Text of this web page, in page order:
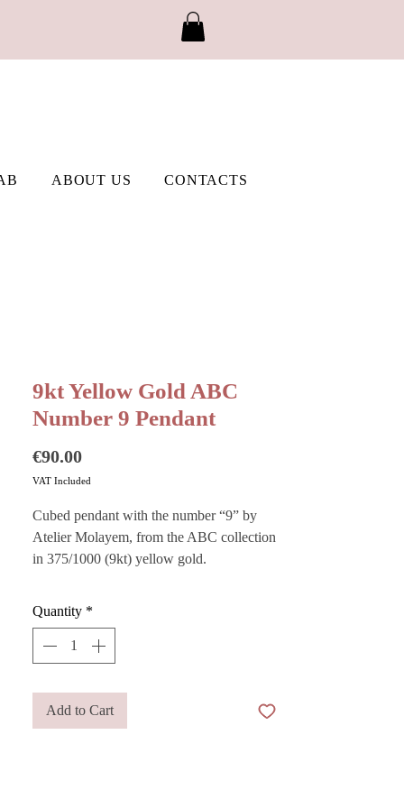
ABOUT US CONTACTS
9kt Yellow Gold ABC
Number 9 Pendant
€90.00Price
VAT Included
Cubed pendant with the number “9” by
Atelier Molayem, from the ABC collection
in 375/1000 (9kt) yellow gold.
Elegant yet playful, it captures the most
carefree and joyful spirit in a contemporary
piece of jewelry: a 4.5 mm x 4.5 mm cube
designed to hold a personal meaning,
perfect for celebrating an important date or
Quantity *
Add to Cart